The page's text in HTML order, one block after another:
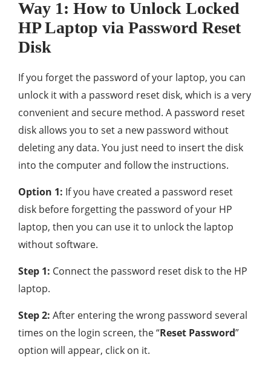
Way 1: How to Unlock Locked
HP Laptop via Password Reset
Disk
If you forget the password of your laptop, you can
unlock it with a password reset disk, which is a very
convenient and secure method. A password reset
disk allows you to set a new password without
deleting any data. You just need to insert the disk
into the computer and follow the instructions.
Option 1: If you have created a password reset
disk before forgetting the password of your HP
laptop, then you can use it to unlock the laptop
without software.
Step 1: Connect the password reset disk to the HP
laptop.
Step 2: After entering the wrong password several
times on the login screen, the “Reset Password”
option will appear, click on it.